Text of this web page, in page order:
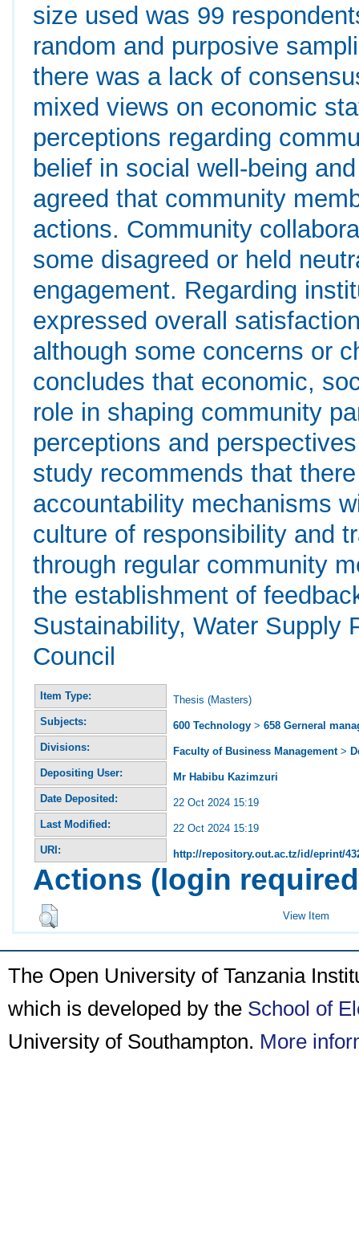
size used was 99
random and purposive
there was a lack of
mixed views on economic
perceptions regarding
belief in social well-being
agreed that community
actions. Community
some disagreed or held
engagement. Regarding
expressed overall
although some concerns or
concludes that economic,
role in shaping community
perceptions and
study recommends that
accountability mechanisms
culture of responsibility and
through regular community
the establishment of
Sustainability, Water Supply
Council
Item Type:
Thesis (Masters)
Subjects:
600 Technology >658 Gerneral
Divisions:
Faculty of Business Management>
Depositing User:
Mr Habibu Kazimzuri
Date Deposited:
22 Oct 2024 15:19
Last Modified:
22 Oct 2024 15:19
URI:
http://repository.out.ac.tz/id/eprint/
Actions (login
View Item
The Open University of Tanzania
which is developed by the School of
University of Southampton. More